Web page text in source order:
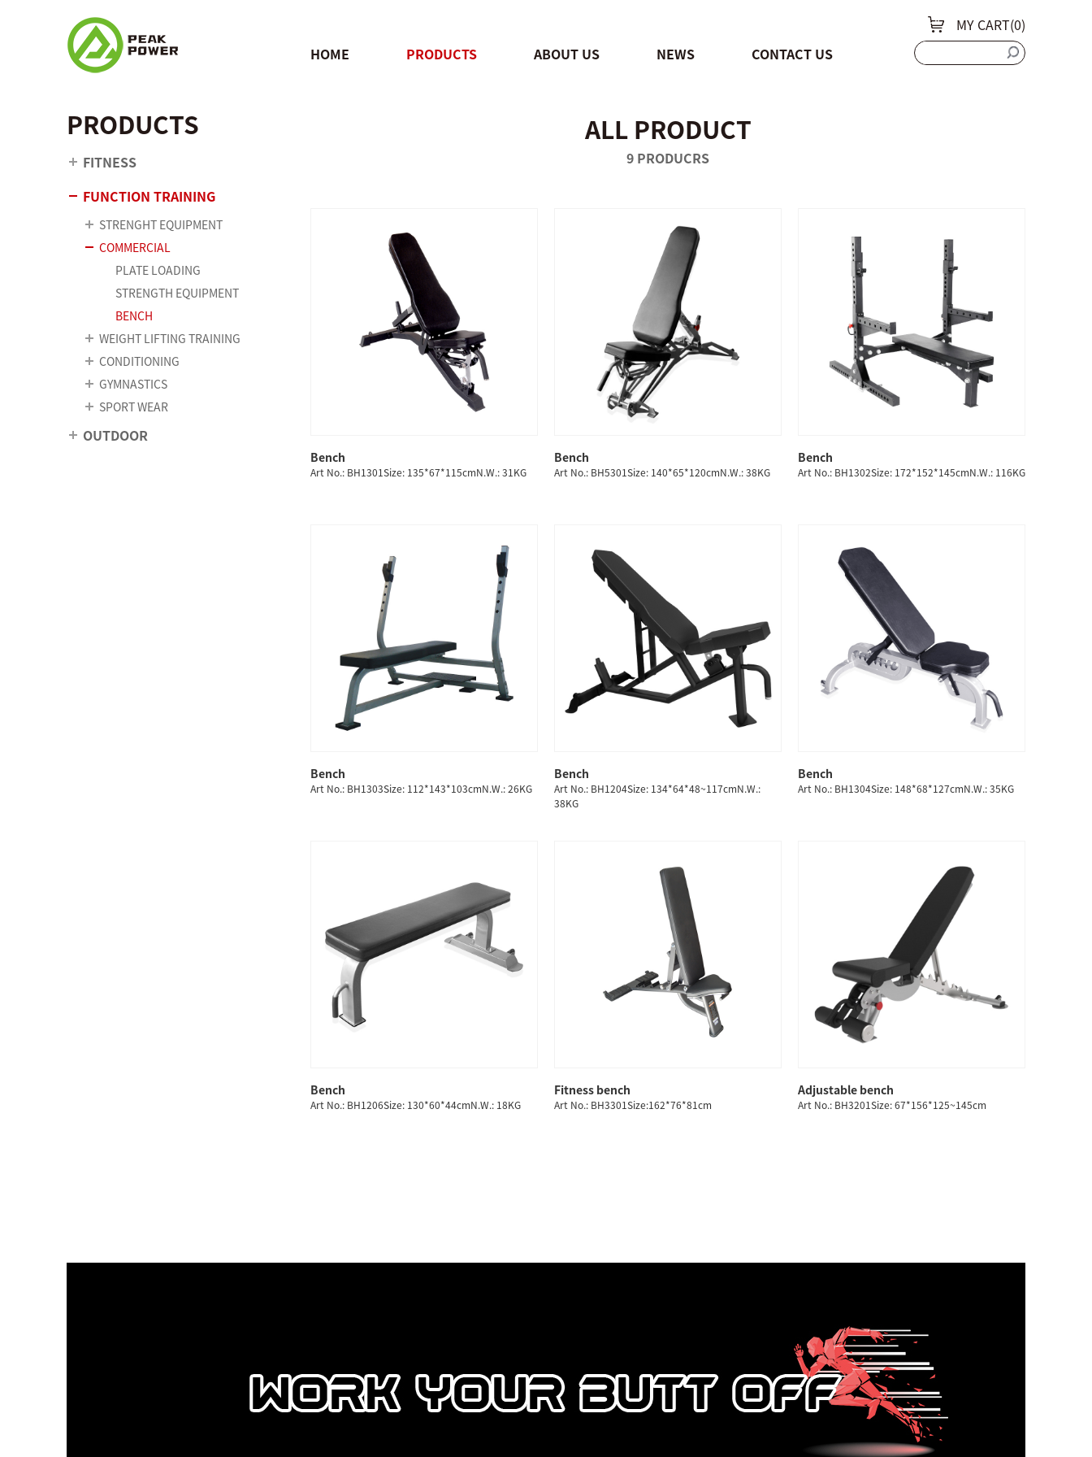
MY CART(0)
HOME
PRODUCTS ABOUT US NEWS CONTACT US
PRODUCTS
FITNESS
FUNCTION TRAINING
STRENGHT EQUIPMENT
COMMERCIAL
PLATE LOADING
STRENGTH EQUIPMENT
BENCH
WEIGHT LIFTING TRAINING
CONDITIONING
GYMNASTICS
SPORT WEAR
OUTDOOR
ALL PRODUCT
9 PRODUCRS
Bench
Art No.: BH1301Size: 135*67*115cmN.W.: 31KG
QUICK SHOP
Bench
Art No.: BH5301Size: 140*65*120cmN.W.: 38KG
Bench
Art No.: BH1302Size: 172*152*145cmN.W.: 116KG
QUICK SHOP
Bench
Art No.: BH1303Size: 112*143*103cmN.W.: 26KG
QUICK SHOP
Bench
Art No.: BH1204Size: 134*64*48~117cmN.W.:
38KG
QUICK SHOP
Bench
Art No.: BH1304Size: 148*68*127cmN.W.: 35KG
QUICK SHOP
Bench
Art No.: BH1206Size: 130*60*44cmN.W.: 18KG
QUICK SHOP
Fitness bench
Art No.: BH3301Size:162*76*81cm
QUICK SHOP
Adjustable bench
Art No.: BH3201Size: 67*156*125~145cm